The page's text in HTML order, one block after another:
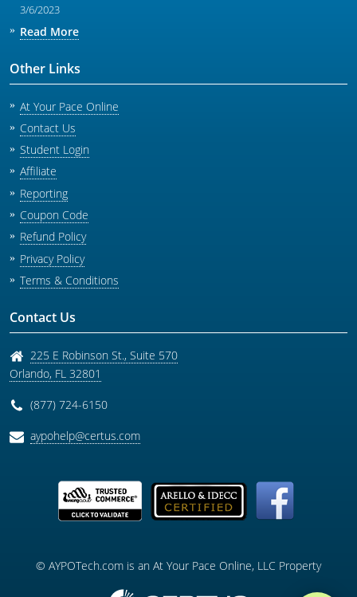
3/6/2023
Read More
Other Links
At Your Pace Online
Contact Us
Student Login
Affiliate
Reporting
Coupon Code
Refund Policy
Privacy Policy
Terms & Conditions
Contact Us
225 E Robinson St., Suite 570
Orlando, FL 32801
(877) 724-6150
aypohelp@certus.com
© AYPOTech.com is an At Your Pace Online, LLC Property